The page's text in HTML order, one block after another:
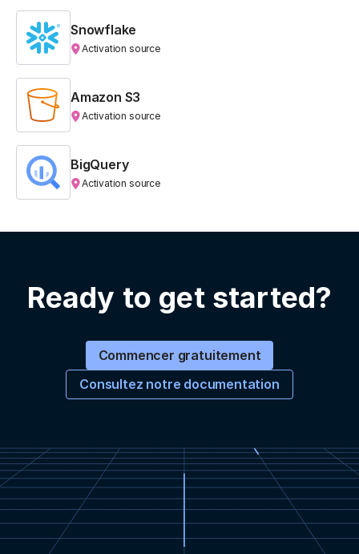
Snowflake
Activation source
Amazon S3
Activation source
BigQuery
Activation source
Ready to get started?
Commencer gratuitement
Consultez notre documentation